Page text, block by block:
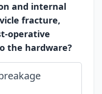
and internal
fracture,
operative
the hardware?